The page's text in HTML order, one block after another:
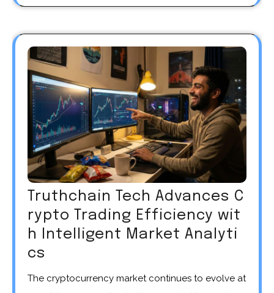
Truthchain Tech Advances C
rypto Trading Efficiency wit
h Intelligent Market Analyti
cs
The cryptocurrency market continues to evolve at